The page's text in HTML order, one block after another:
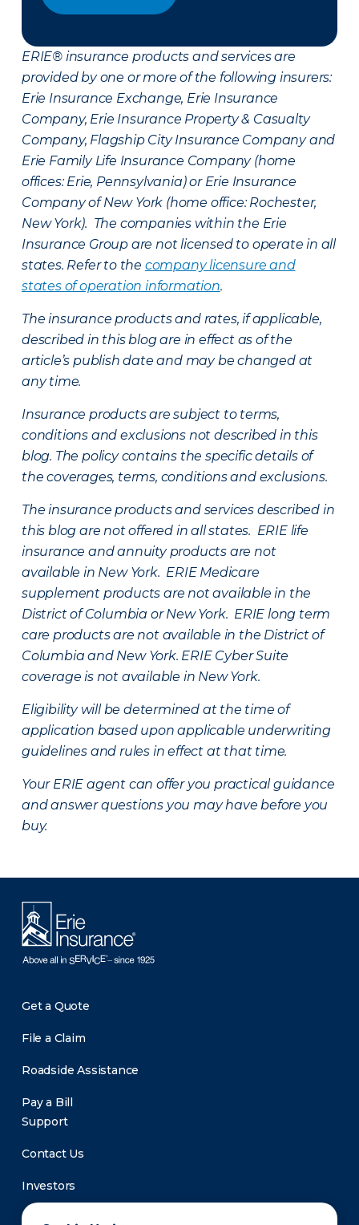
ERIE® insurance products and services are
provided by one or more of the following insurers:
Erie Insurance Exchange, Erie Insurance
Company, Erie Insurance Property & Casualty
Company, Flagship City Insurance Company and
Erie Family Life Insurance Company (home
offices: Erie, Pennsylvania) or Erie Insurance
Company of New York (home office: Rochester,
New York). The companies within the Erie
Insurance Group are not licensed to operate in all
states. Refer to the company licensure and
states of operation information.
The insurance products and rates, if applicable,
described in this blog are in effect as of the
article’s publish date and may be changed at
any time.
Insurance products are subject to terms,
conditions and exclusions not described in this
blog. The policy contains the specific details of
the coverages, terms, conditions and exclusions.
The insurance products and services described in
this blog are not offered in all states. ERIE life
insurance and annuity products are not
available in New York. ERIE Medicare
supplement products are not available in the
District of Columbia or New York. ERIE long term
care products are not available in the District of
Columbia and New York. ERIE Cyber Suite
coverage is not available in New York.
Eligibility will be determined at the time of
application based upon applicable underwriting
guidelines and rules in effect at that time.
Your ERIE agent can offer you practical guidance
and answer questions you may have before you
buy.
Get a Quote
File a Claim
Roadside Assistance
Pay a Bill
Support
Contact Us
Investors
Newsroom